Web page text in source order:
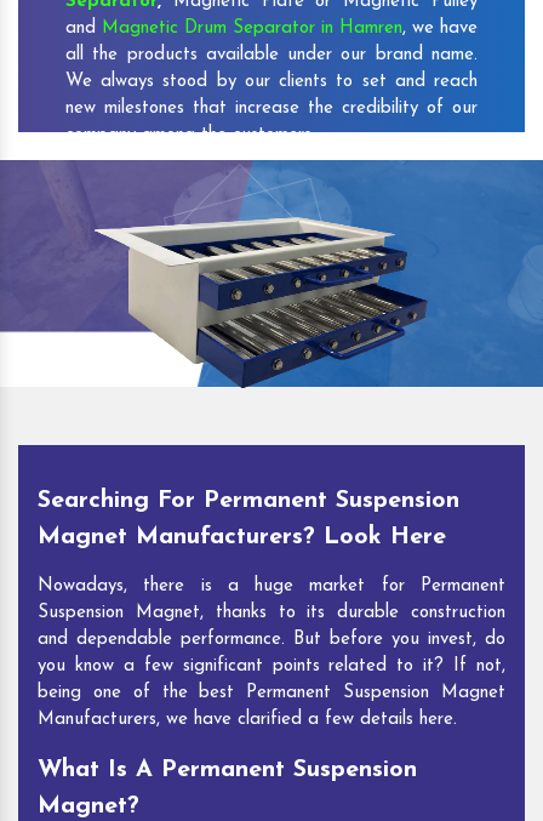
and Magnetic Drum Separator in Hamren, we have
all the products available under our brand name.
We always stood by our clients to set and reach
new milestones that increase the credibility of our
company among the customers.
As one of the prominentPermanent Suspension
Magnet Exporters andMagnetic Destoner
Suppliers in Hamren, we attract customers with the
quality and features of our products and our
competitive pricing and customer support. You can
contact us to speak with our experts. We’ll be glad
to hear out your requirements and deliver you
desirable solutions.
Searching For Permanent Suspension
Magnet Manufacturers? Look Here
Nowadays, there is a huge market for Permanent
Suspension Magnet, thanks to its durable construction
and dependable performance. But before you invest, do
you know a few significant points related to it? If not,
being one of the best Permanent Suspension Magnet
Manufacturers, we have clarified a few details here.
What Is A Permanent Suspension
Magnet?